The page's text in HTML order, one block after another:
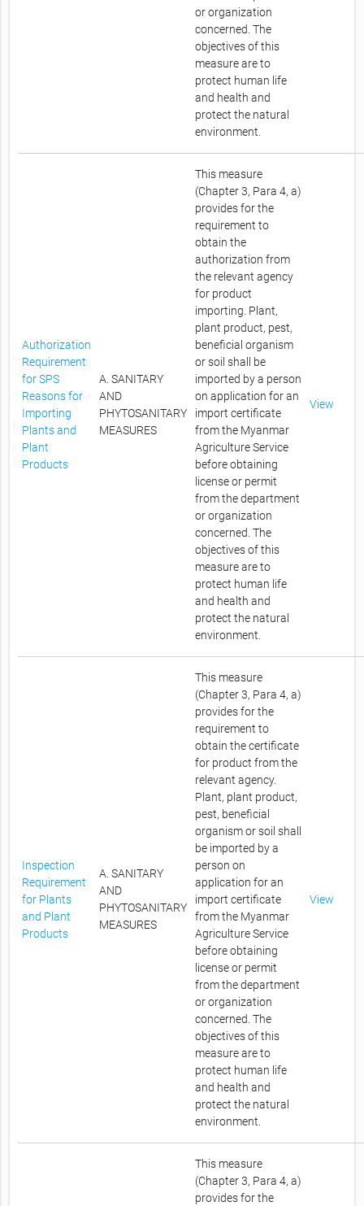
or organization
concerned. The
objectives of this
measure are to
protect human life
and health and
protect the natural
environment.
Authorization
Requirement
for SPS
Reasons for
Importing
Plants and
Plant
Products
A. SANITARY
AND
PHYTOSANITARY
MEASURES
This measure
(Chapter 3, Para 4, a)
provides for the
requirement to
obtain the
authorization from
the relevant agency
for product
importing. Plant,
plant product, pest,
beneficial organism
or soil shall be
imported by a person
on application for an
import certificate
from the Myanmar
Agriculture Service
before obtaining
license or permit
from the department
or organization
concerned. The
objectives of this
measure are to
protect human life
and health and
protect the natural
environment.
View
Inspection
Requirement
for Plants
and Plant
Products
A. SANITARY
AND
PHYTOSANITARY
MEASURES
This measure
(Chapter 3, Para 4, a)
provides for the
requirement to
obtain the certificate
for product from the
relevant agency.
Plant, plant product,
pest, beneficial
organism or soil shall
be imported by a
person on
application for an
import certificate
from the Myanmar
Agriculture Service
before obtaining
license or permit
from the department
or organization
concerned. The
objectives of this
measure are to
protect human life
and health and
protect the natural
environment.
View
This measure
(Chapter 3, Para 4, a)
provides for the